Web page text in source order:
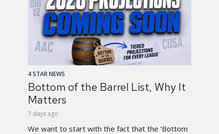
4 STAR NEWS
Bottom of the Barrel List, Why It
Matters
7 days ago
We want to start with the fact that the ‘Bottom